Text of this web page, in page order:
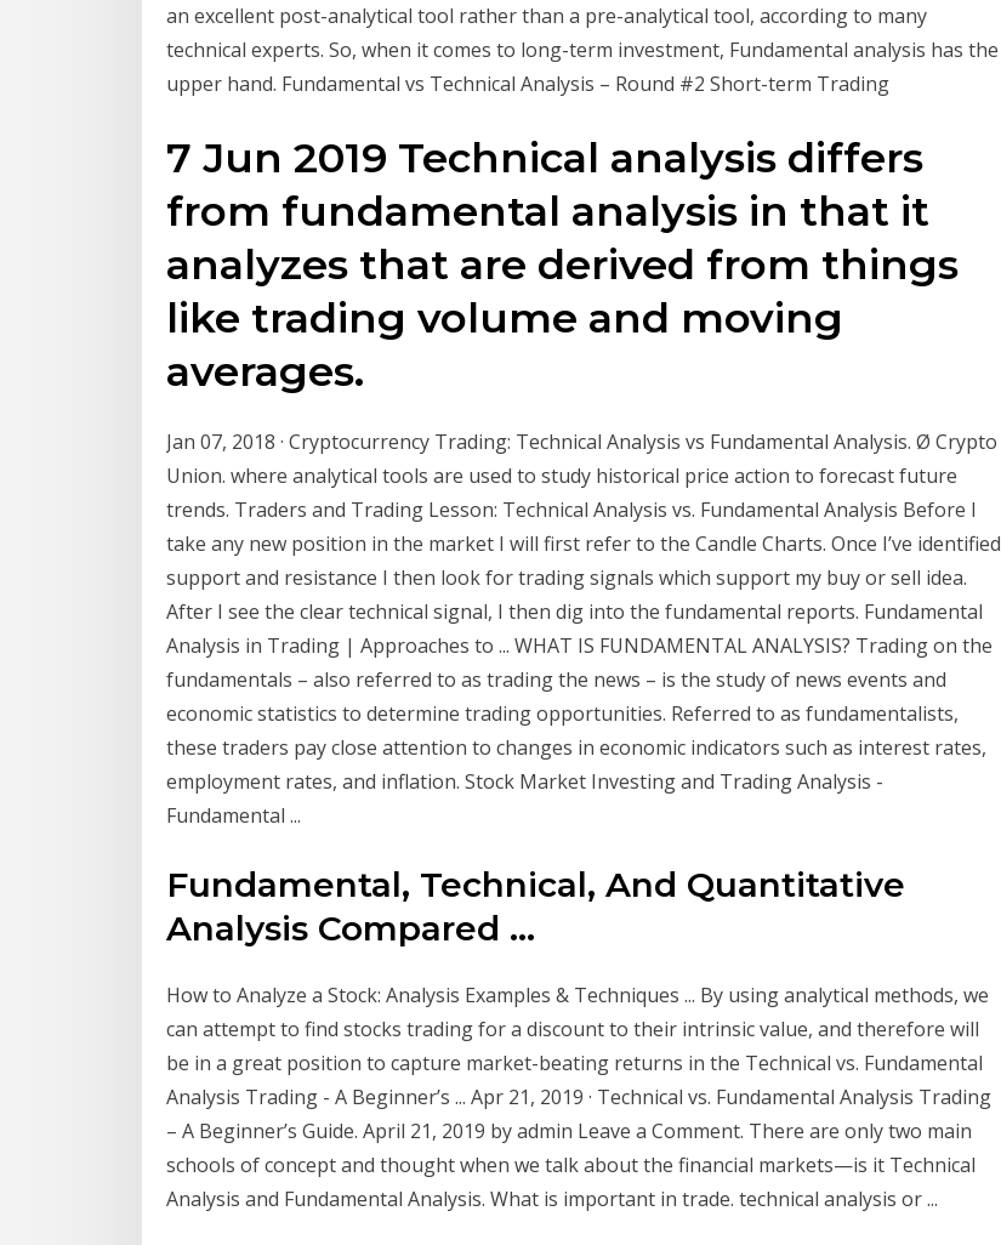
an excellent post-analytical tool rather than a pre-analytical tool, according to many
technical experts. So, when it comes to long-term investment, Fundamental analysis has the
upper hand. Fundamental vs Technical Analysis – Round #2 Short-term Trading
7 Jun 2019 Technical analysis differs
from fundamental analysis in that it
analyzes that are derived from things
like trading volume and moving
averages.
Jan 07, 2018 · Cryptocurrency Trading: Technical Analysis vs Fundamental Analysis. Ø Crypto
Union. where analytical tools are used to study historical price action to forecast future
trends. Traders and Trading Lesson: Technical Analysis vs. Fundamental Analysis Before I
take any new position in the market I will first refer to the Candle Charts. Once I’ve identified
support and resistance I then look for trading signals which support my buy or sell idea.
After I see the clear technical signal, I then dig into the fundamental reports. Fundamental
Analysis in Trading | Approaches to ... WHAT IS FUNDAMENTAL ANALYSIS? Trading on the
fundamentals – also referred to as trading the news – is the study of news events and
economic statistics to determine trading opportunities. Referred to as fundamentalists,
these traders pay close attention to changes in economic indicators such as interest rates,
employment rates, and inflation. Stock Market Investing and Trading Analysis -
Fundamental ...
Fundamental, Technical, And Quantitative
Analysis Compared ...
How to Analyze a Stock: Analysis Examples & Techniques ... By using analytical methods, we
can attempt to find stocks trading for a discount to their intrinsic value, and therefore will
be in a great position to capture market-beating returns in the Technical vs. Fundamental
Analysis Trading - A Beginner’s ... Apr 21, 2019 · Technical vs. Fundamental Analysis Trading
– A Beginner’s Guide. April 21, 2019 by admin Leave a Comment. There are only two main
schools of concept and thought when we talk about the financial markets—is it Technical
Analysis and Fundamental Analysis. What is important in trade. technical analysis or ...